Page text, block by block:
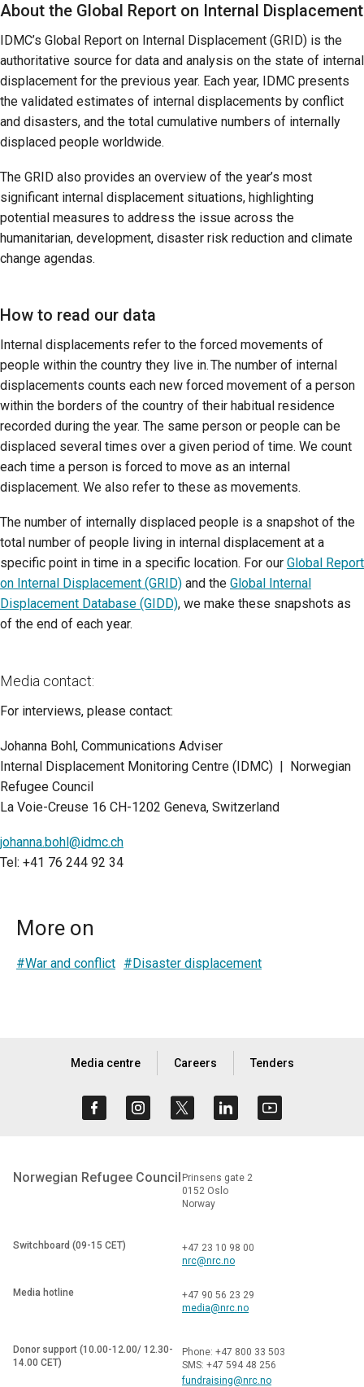
About the Global Report on Internal Displacement
IDMC’s Global Report on Internal Displacement (GRID) is the
authoritative source for data and analysis on the state of internal
displacement for the previous year. Each year, IDMC presents
the validated estimates of internal displacements by conflict
and disasters, and the total cumulative numbers of internally
displaced people worldwide.
The GRID also provides an overview of the year’s most
significant internal displacement situations, highlighting
potential measures to address the issue across the
humanitarian, development, disaster risk reduction and climate
change agendas.
How to read our data
Internal displacements refer to the forced movements of
people within the country they live in. The number of internal
displacements counts each new forced movement of a person
within the borders of the country of their habitual residence
recorded during the year. The same person or people can be
displaced several times over a given period of time. We count
each time a person is forced to move as an internal
displacement. We also refer to these as movements.
The number of internally displaced people is a snapshot of the
total number of people living in internal displacement at a
specific point in time in a specific location. For our Global Report
on Internal Displacement (GRID) and the Global Internal
Displacement Database (GIDD), we make these snapshots as
of the end of each year.
Media contact:
For interviews, please contact:
Johanna Bohl, Communications Adviser
Internal Displacement Monitoring Centre (IDMC) | Norwegian
Refugee Council
La Voie-Creuse 16 CH-1202 Geneva, Switzerland
johanna.bohl@idmc.ch
Tel: +41 76 244 92 34
More on
#War and conflict #Disaster displacement
Media centre Careers Tenders
Norwegian Refugee Council Prinsens gate 2
0152 Oslo
Norway
Switchboard (09-15 CET)
+47 23 10 98 00
nrc@nrc.no
Media hotline
+47 90 56 23 29
media@nrc.no
Donor support (10.00-12.00/ 12.30-
14.00 CET)
Phone: +47 800 33 503
SMS: +47 594 48 256
fundraising@nrc.no